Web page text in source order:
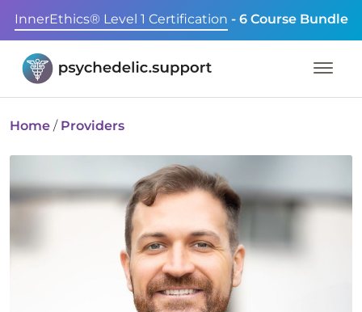
InnerEthics® Level 1 Certification - 6 Course Bundle
Home / Providers